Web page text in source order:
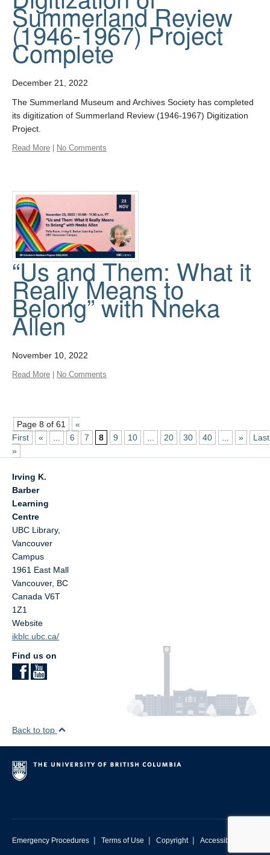
Summerland Review
(1946-1967) Project
Complete
December 21, 2022
The Summerland Museum and Archives Society has completed
its digitization of Summerland Review (1946-1967) Digitization
Project.
Read More No Comments
“Us and Them: What it
Really Means to
Belong” with Nneka
Allen
November 10, 2022
Read More No Comments
Page 8 of 61
«
First
« 6 7 8 9 10 20 30 40 »
Last
»
Irving K.
Barber
Learning
Centre
UBC Library,
Vancouver
Campus
1961 East Mall
Vancouver, BC
Canada V6T
1Z1
Website
ikblc.ubc.ca/
Find us on
Back to top
Emergency Procedures | Terms of Use | Copyright | Accessibility